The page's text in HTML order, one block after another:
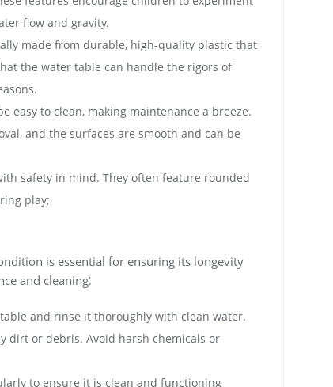
flow and gravity.
made from durable‚ high-quality plastic that
the water table can handle the rigors of
easy to clean‚ making maintenance a breeze.
and the surfaces are smooth and can be
safety in mind. They often feature rounded
play;
is essential for ensuring its longevity
and cleaning⁚
and rinse it thoroughly with clean water.
dirt or debris. Avoid harsh chemicals or
to ensure it is clean and functioning